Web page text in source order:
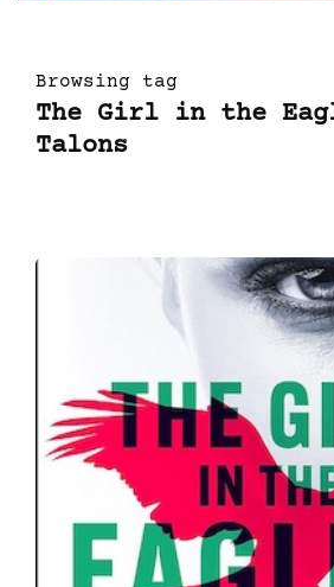
Browsing tag
The Girl in the
Talons